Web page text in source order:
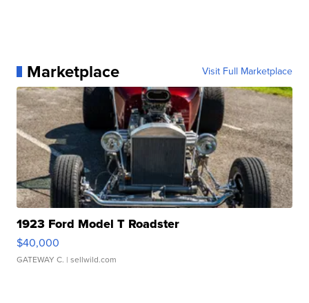
Marketplace Visit Full Marketplace
1923 Ford Model T Roadster
$40,000
GATEWAY C. | sellwild.com